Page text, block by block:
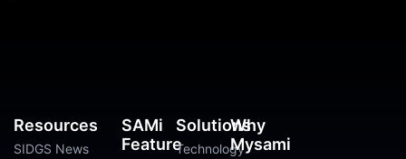
SAMi
Feature
Solutions
Technology
Why
Mysami
Resources
SIDGS News